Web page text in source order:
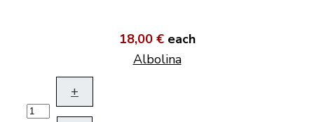
18,00 € each
Albolina
+